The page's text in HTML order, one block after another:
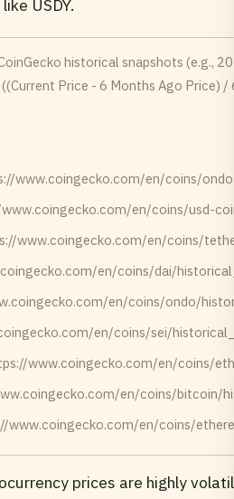
USDY.
historical snapshots (e.g.,
Price - 6 Months Ago Price)
www.coingecko.com/en/coins/
en/coins/usd-
www.coingecko.com/en/coins/
en/coins/dai/
en/coins/ondo/
en/coins/sei/
www.coingecko.com/en/coins/
en/coins/bitcoin/
www.coingecko.com/en/coins/
prices are highly